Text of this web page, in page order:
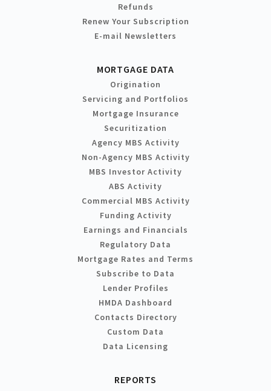
Refunds
Renew Your Subscription
E-mail Newsletters
MORTGAGE DATA
Origination
Servicing and Portfolios
Mortgage Insurance
Securitization
Agency MBS Activity
Non-Agency MBS Activity
MBS Investor Activity
ABS Activity
Commercial MBS Activity
Funding Activity
Earnings and Financials
Regulatory Data
Mortgage Rates and Terms
Subscribe to Data
Lender Profiles
HMDA Dashboard
Contacts Directory
Custom Data
Data Licensing
REPORTS